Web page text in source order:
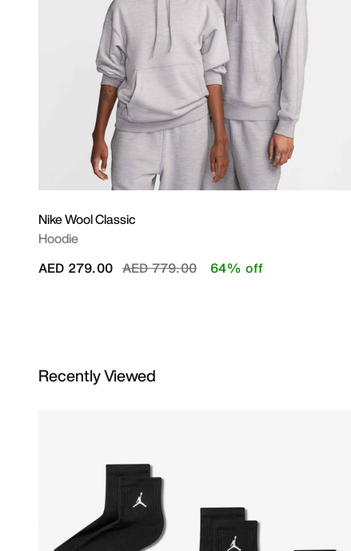
Nike Wool Classic
Hoodie
Price reduced from
AED 779.00to
AED 279.00 64% off
Recently Viewed